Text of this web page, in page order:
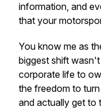
information, and
that your
You know me as
biggest shift
corporate life to
the freedom to
and actually get to